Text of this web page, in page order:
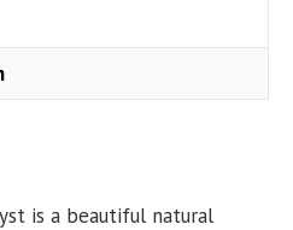
is a beautiful natural